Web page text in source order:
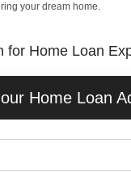
your dream home.
for Home Loan
Home Loan